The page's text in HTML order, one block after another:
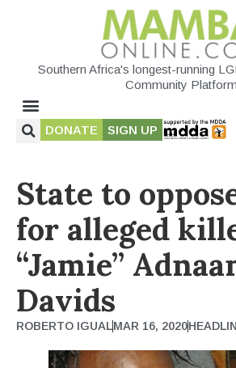
Southern Africa's longest-running
Community Platform
DONATE SIGN UP
State to
for alleged
“Jamie”
Davids
ROBERTO IGUALMAR 16, 2020